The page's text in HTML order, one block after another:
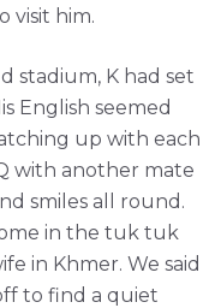
visit him.
stadium, K had set
English seemed
up with each
with another mate
smiles all round.
in the tuk tuk
in Khmer. We said
to find a quiet